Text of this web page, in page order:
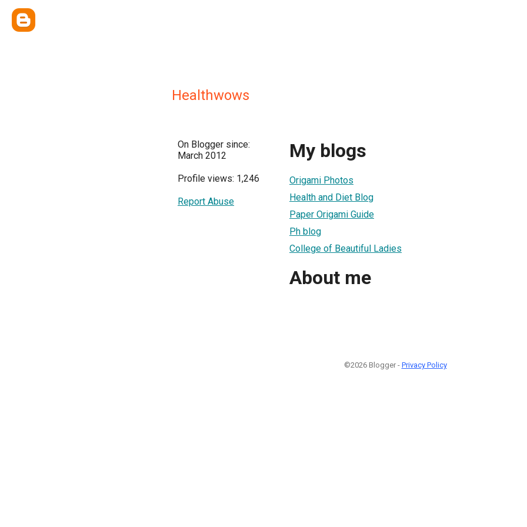
Healthwows
On Blogger since:
March 2012
Profile views: 1,246
Report Abuse
My blogs
Origami Photos
Health and Diet Blog
Paper Origami Guide
Ph blog
College of Beautiful Ladies
About me
©2026 Blogger - Privacy Policy